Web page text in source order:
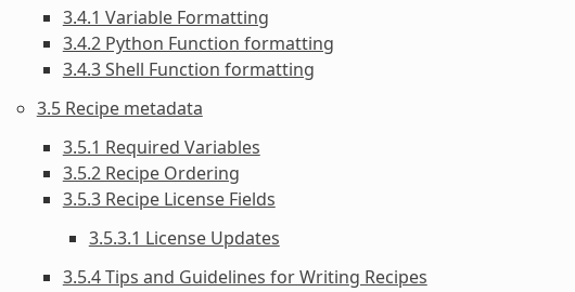
3.4.1 Variable Formatting
3.4.2 Python Function formatting
3.4.3 Shell Function formatting
3.5 Recipe metadata
3.5.1 Required Variables
3.5.2 Recipe Ordering
3.5.3 Recipe License Fields
3.5.3.1 License Updates
3.5.4 Tips and Guidelines for Writing Recipes